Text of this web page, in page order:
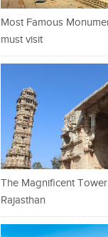
Most Famous
must visit
The Magnificent
Rajasthan